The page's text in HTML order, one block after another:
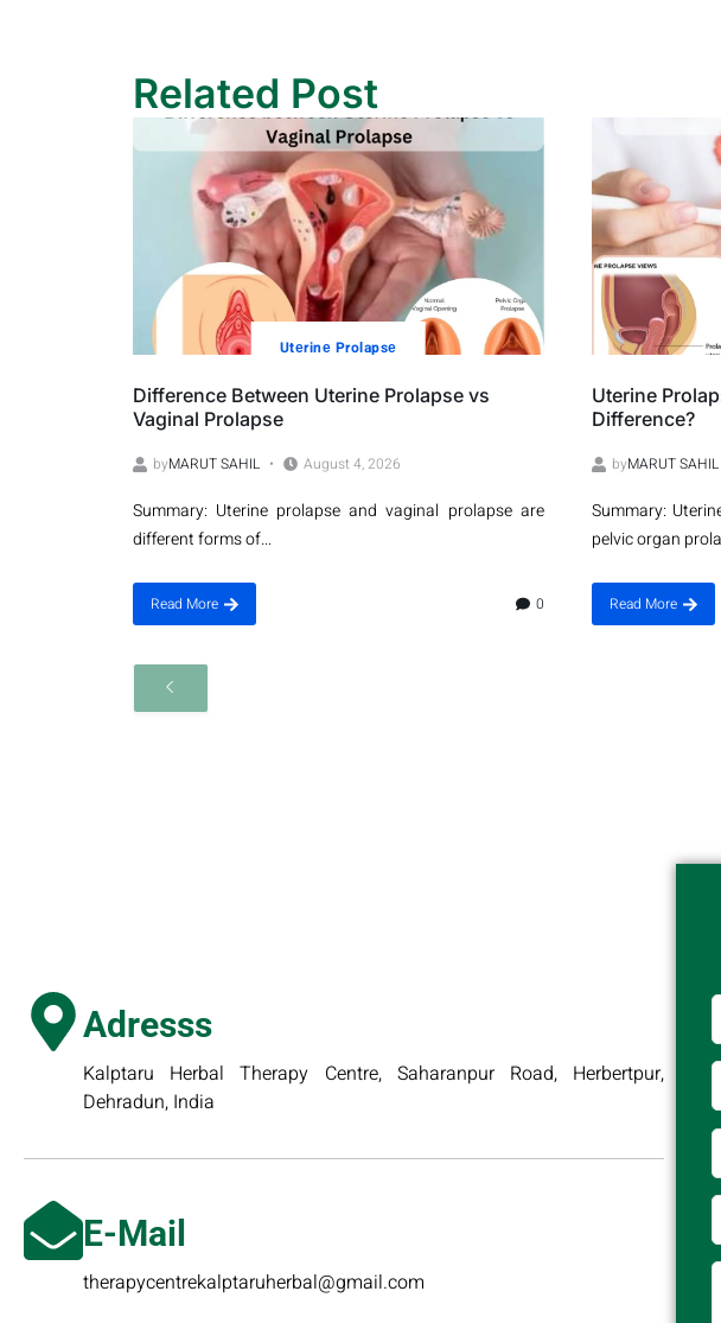
Related Post
Utеrinе Prolapsе
Difference Between Uterine Prolapse vs
Vaginal Prolapse
byMARUT SAHIL August 4, 2026
Summary: Uterine prolapse and vaginal prolapse are
different forms of...
Read More 0
Uterine
Difference?
byMARUT SAHIL
Summary:
pelvic organ
Read More
Adresss
Kalptaru Herbal Therapy Centre, Saharanpur Road, Herbertpur,
Dehradun, India
E-Mail
therapycentrekalptaruherbal@gmail.com